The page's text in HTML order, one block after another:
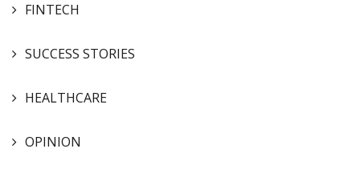
FINTECH
SUCCESS STORIES
HEALTHCARE
OPINION